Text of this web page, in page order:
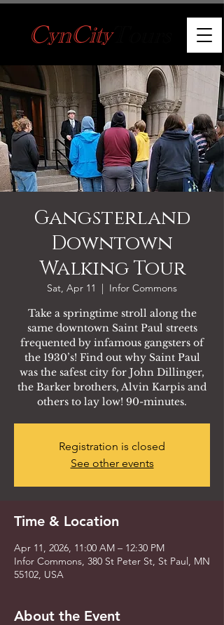
Gangsterland
Downtown
Walking Tour
Sat, Apr 11
  |
Infor Commons
Take a springtime stroll along the
same downtown Saint Paul streets
frequented by infamous gangsters of
the 1930’s! Find out why Saint Paul
was the safest city for John Dillinger,
the Barker brothers, Alvin Karpis and
others to lay low! 90-minutes.
Registration is closed
See other events
Time & Location
Apr 11, 2026, 11:00 AM – 12:30 PM
Infor Commons, 380 St Peter St, St Paul, MN
55102, USA
About the Event